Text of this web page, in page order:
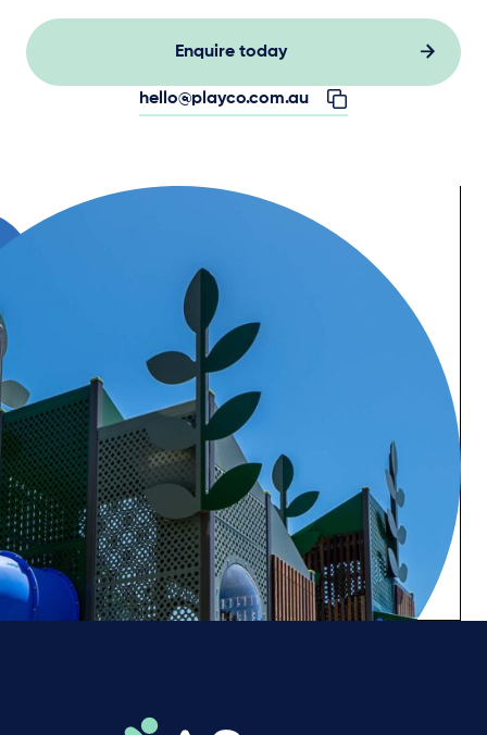
Enquire today
hello@playco.com.au